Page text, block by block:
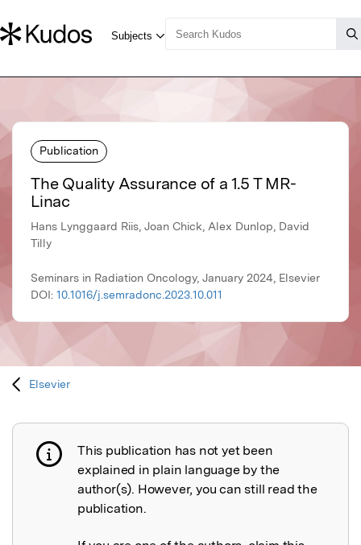
Publication
The Quality Assurance of a 1.5 T MR-
Linac
Hans Lynggaard Riis, Joan Chick, Alex Dunlop, David
Tilly
Seminars in Radiation Oncology, January 2024, Elsevier
DOI: 10.1016/j.semradonc.2023.10.011
Elsevier
Publication not explained
This publication has not yet been
explained in plain language by the
author(s). However, you can still read the
publication.